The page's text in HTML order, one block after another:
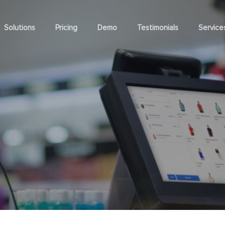
of Sale
Mobile POS
Facing Display
Mode
Inventory Management
Real-time Inventory Control
Inventory Forecasting
Inventory Transfer
SKU Management
Barcode Management
Serial Number
Solutions
Business Types
Clothing Store
Sports & Outdoors
Vape & Cannabis
Furniture & Homeware
Electronics Store
Coffee Shop
Franchise
Multi-
Event POS
Magento
Magento
Manager
Pricing Demo Testimonials
Services
POS Customization
POS Implementation
POS Premium Support
System Operation
Magento Website Development